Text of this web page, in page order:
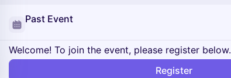
Past Event
Welcome! To join the event, please register below.
Register